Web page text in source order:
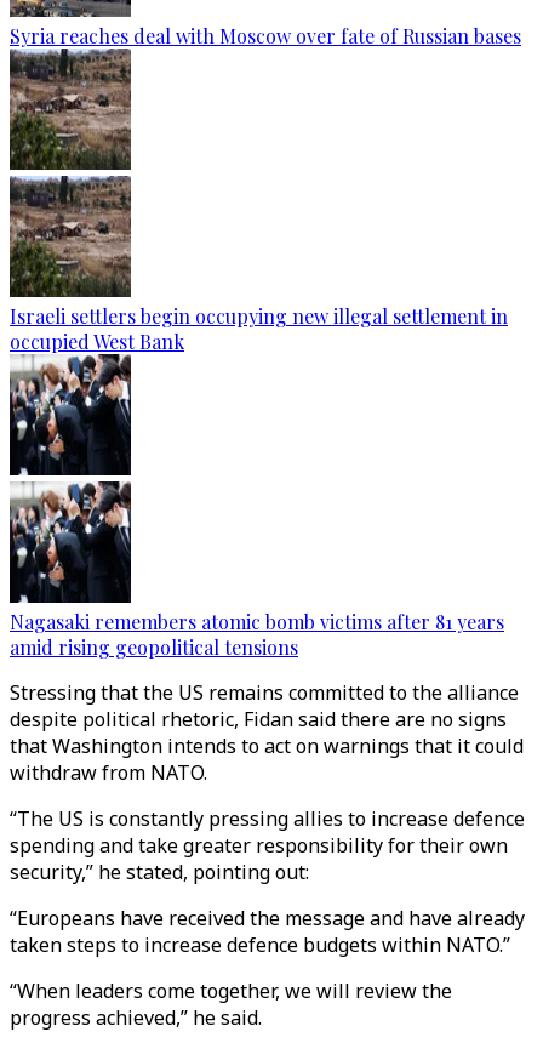
Syria reaches deal with Moscow over fate of Russian bases
Israeli settlers begin occupying new illegal settlement in
occupied West Bank
Nagasaki remembers atomic bomb victims after 81 years
amid rising geopolitical tensions
Stressing that the US remains committed to the alliance
despite political rhetoric, Fidan said there are no signs
that Washington intends to act on warnings that it could
withdraw from NATO.
“The US is constantly pressing allies to increase defence
spending and take greater responsibility for their own
security,” he stated, pointing out:
“Europeans have received the message and have already
taken steps to increase defence budgets within NATO.”
“When leaders come together, we will review the
progress achieved,” he said.